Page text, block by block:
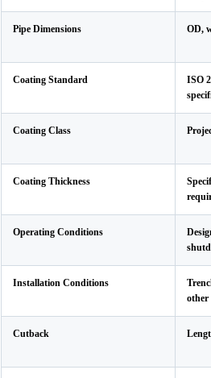
Pipe Dimensions OD,
Coating Standard
ISO
Coating Class
Coating Thickness
Operating Conditions
Installation Conditions
other
Cutback